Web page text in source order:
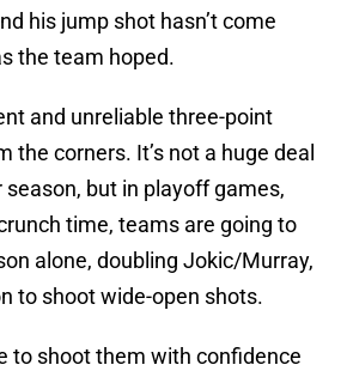
his jump shot hasn’t come
the team hoped.
and unreliable three-point
the corners. It’s not a huge deal
but in playoff games,
time, teams are going to
alone, doubling Jokic/Murray,
to shoot wide-open shots.
to shoot them with confidence